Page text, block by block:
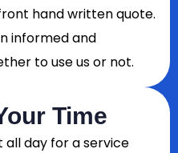
hand written quote.
informed and
to use us or not.
Time
all day for a service